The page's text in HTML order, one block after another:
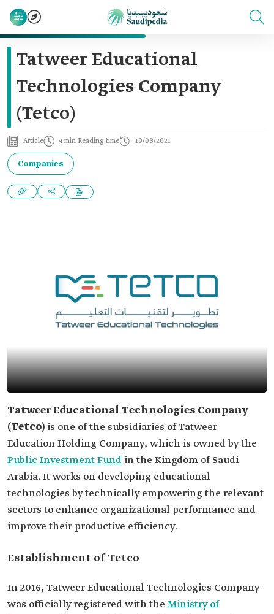
Tatweer Educational
Technologies Company
(Tetco)
Article 4 min Reading time 10/08/2021
Companies
Tatweer Educational Technologies Company
(Tetco) is one of the subsidiaries of Tatweer
Education Holding Company, which is owned by the
Public Investment Fund in the Kingdom of Saudi
Arabia. It works on developing educational
technologies by technically empowering the relevant
sectors to enhance organizational performance and
improve their productive efficiency.
Establishment of Tetco
In 2016, Tatweer Educational Technologies Company
was officially registered with the Ministry of